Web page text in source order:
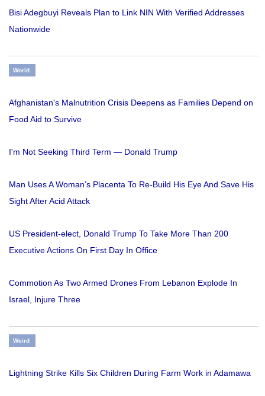
Bisi Adegbuyi Reveals Plan to Link NIN With Verified Addresses
Nationwide
World
Afghanistan's Malnutrition Crisis Deepens as Families Depend on
Food Aid to Survive
I'm Not Seeking Third Term — Donald Trump
Man Uses A Woman’s Placenta To Re-Build His Eye And Save His
Sight After Acid Attack
US President-elect, Donald Trump To Take More Than 200
Executive Actions On First Day In Office
Commotion As Two Armed Drones From Lebanon Explode In
Israel, Injure Three
Weird
Lightning Strike Kills Six Children During Farm Work in Adamawa